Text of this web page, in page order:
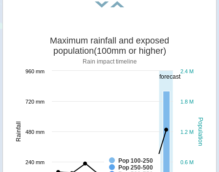
forecast
Population
Rainfall
Maximum rainfall and exposed
population(100mm or higher)
Rain impact timeline
Pop 100-250
Pop 250-500
0.6 M
1.2 M
1.8 M
2.4 M
240 mm
480 mm
720 mm
960 mm